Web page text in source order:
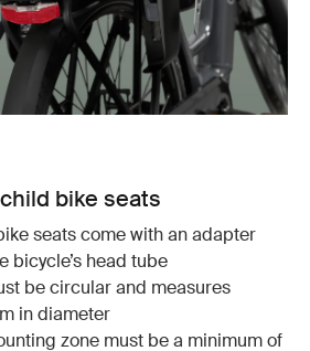
bike seats
seats come with an adapter
bicycle’s head tube
be circular and measures
in diameter
zone must be a minimum of